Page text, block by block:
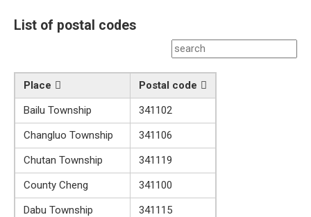
List of postal codes
Place
Postal code
Bailu Township
341102
Changluo Township
341106
Chutan Township
341119
County Cheng
341100
Dabu Township
341115